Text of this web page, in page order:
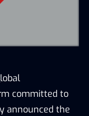
committed to
announced the